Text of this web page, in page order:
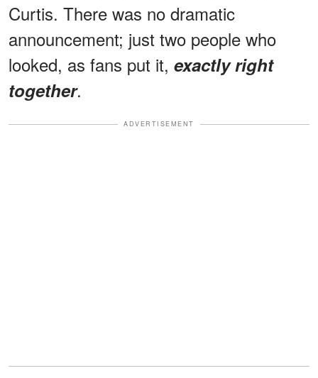
Curtis. There was no dramatic
announcement; just two people who
looked, as fans put it, exactly right
together.
ADVERTISEMENT